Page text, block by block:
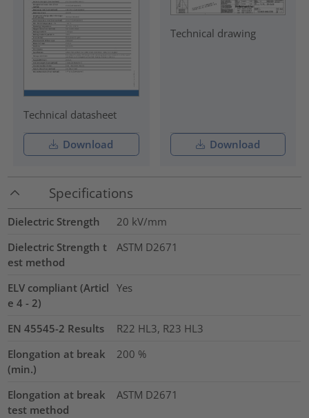
Technical datasheet
Download
Technical drawing
Download
Specifications
Dielectric Strength 20 kV/mm
Dielectric Strength t
est method
ASTM D2671
ELV compliant (Articl
e 4 - 2)
Yes
EN 45545-2 Results
R22 HL3, R23 HL3
Elongation at break
(min.)
200 %
Elongation at break
test method
ASTM D2671